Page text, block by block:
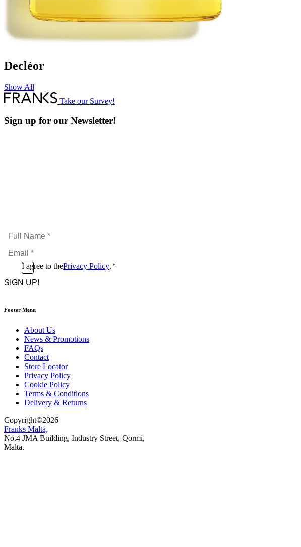
Decléor
Show All
Take our Survey!
Sign up for our Newsletter!
Full
Name
*Email
*
ConsentI agree to thePrivacy Policy. *
CAPTCHA
Footer Menu
About Us
News & Promotions
FAQs
Contact
Store Locator
Privacy Policy
Cookie Policy
Terms & Conditions
Delivery & Returns
Copyright©2026
Franks Malta,
No.4 JMA Building, Industry Street, Qormi,
Malta.